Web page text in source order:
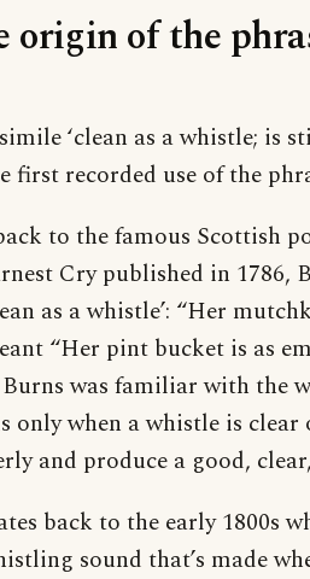
of the
‘clean as a whistle; is
recorded use of the
to the famous Scottish
Cry published in 1786,
as a whistle’: “Her
“Her pint bucket is as
was familiar with the
only when a whistle is
and produce a good,
back to the early 1800s
sound that’s made